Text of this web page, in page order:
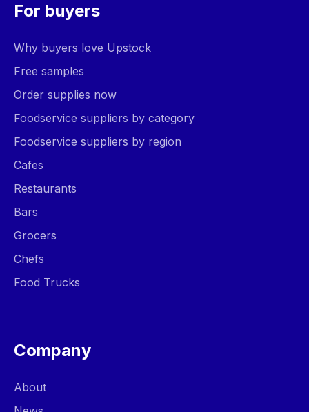
For buyers
Why buyers love Upstock
Free samples
Order supplies now
Foodservice suppliers by category
Foodservice suppliers by region
Cafes
Restaurants
Bars
Grocers
Chefs
Food Trucks
Company
About